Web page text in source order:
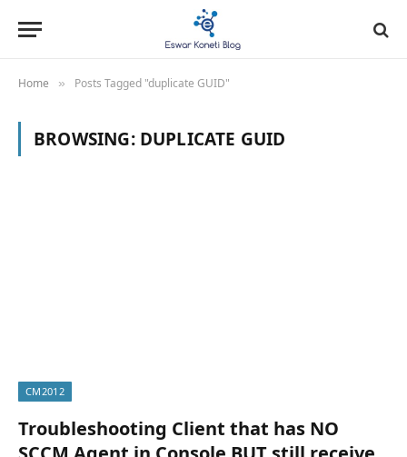
Home » Posts Tagged "duplicate GUID"
BROWSING: DUPLICATE GUID
CM2012
Troubleshooting Client that has NO